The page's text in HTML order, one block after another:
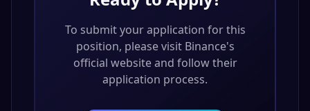
To submit your application for this
position, please visit Binance's
official website and follow their
application process.